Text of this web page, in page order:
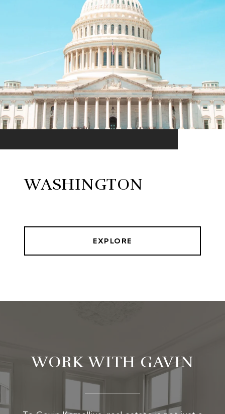
WASHINGTON
EXPLORE
WORK WITH GAVIN